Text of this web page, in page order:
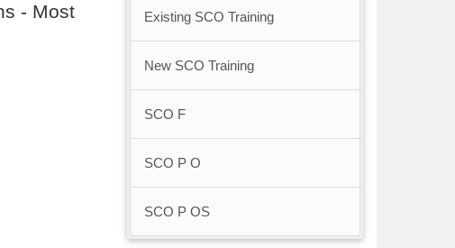
- Most
Existing SCO Training
New SCO Training
SCO F
SCO P O
SCO P OS